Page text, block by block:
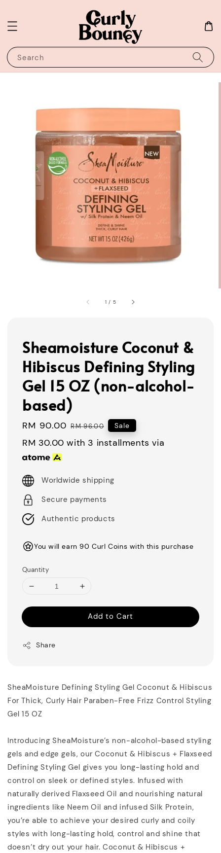
Search
1 / 5
Sheamoisture Coconut &
Hibiscus Defining Styling
Gel 15 OZ (non-alcohol-
based)
Sale
price
RM 90.00 Regular
price
RM 96.00 Sale
RM 30.00 with 3 installments via
Worldwide shipping
Secure payments
Authentic products
You will earn 90 Curl Coins with this purchase
Quantity
Add to Cart
Share
SheaMoisture Defining Styling Gel Coconut & Hibiscus
For Thick, Curly Hair Paraben-Free Frizz Control Styling
Gel 15 OZ
Introducing SheaMoisture’s non-alcohol-based styling
gels and edge gels, our Coconut & Hibiscus + Flaxseed
Defining Styling Gel gives you long-lasting hold and
control on sleek or defined styles. Infused with
naturally derived Flaxseed Oil and nourishing natural
ingredients like Neem Oil and infused Silk Protein,
you’re able to achieve your desired curly and coily
styles with long-lasting hold, control and shine that
doesn’t dry out your hair. Coconut & Hibiscus +